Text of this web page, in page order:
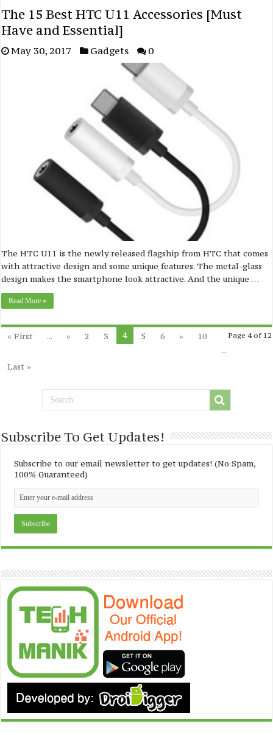
The 15 Best HTC U11 Accessories [Must
Have and Essential]
May 30, 2017 Gadgets 0
The HTC U11 is the newly released flagship from HTC that comes
with attractive design and some unique features. The metal-glass
design makes the smartphone look attractive. And the unique …
Read More »
Page 4 of 12
« First ... « 2 3 4 5 6 »
10
...
Last »
Subscribe To Get Updates!
Subscribe to our email newsletter to get updates! (No Spam,
100% Guaranteed)